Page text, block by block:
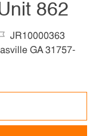
862
Id
JR10000363
GA 31757-